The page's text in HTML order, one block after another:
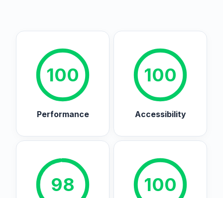
100
Performance
100
Accessibility
98 100